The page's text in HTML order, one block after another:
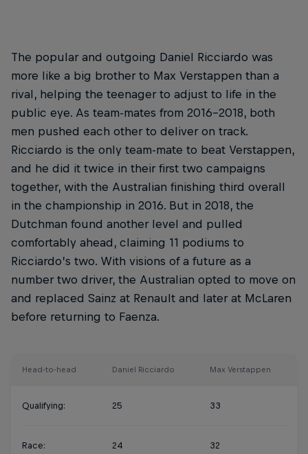
The popular and outgoing Daniel Ricciardo was
more like a big brother to Max Verstappen than a
rival, helping the teenager to adjust to life in the
public eye. As team-mates from 2016-2018, both
men pushed each other to deliver on track.
Ricciardo is the only team-mate to beat Verstappen,
and he did it twice in their first two campaigns
together, with the Australian finishing third overall
in the championship in 2016. But in 2018, the
Dutchman found another level and pulled
comfortably ahead, claiming 11 podiums to
Ricciardo’s two. With visions of a future as a
number two driver, the Australian opted to move on
and replaced Sainz at Renault and later at McLaren
before returning to Faenza.
Head-to-head Daniel Ricciardo Max Verstappen
Qualifying: 25 33
Race: 24 32